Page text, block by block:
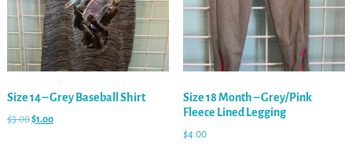
Size 14 – Grey Baseball Shirt
$3.00$1.00
Size 18 Month – Grey/Pink
Fleece Lined Legging
$4.00